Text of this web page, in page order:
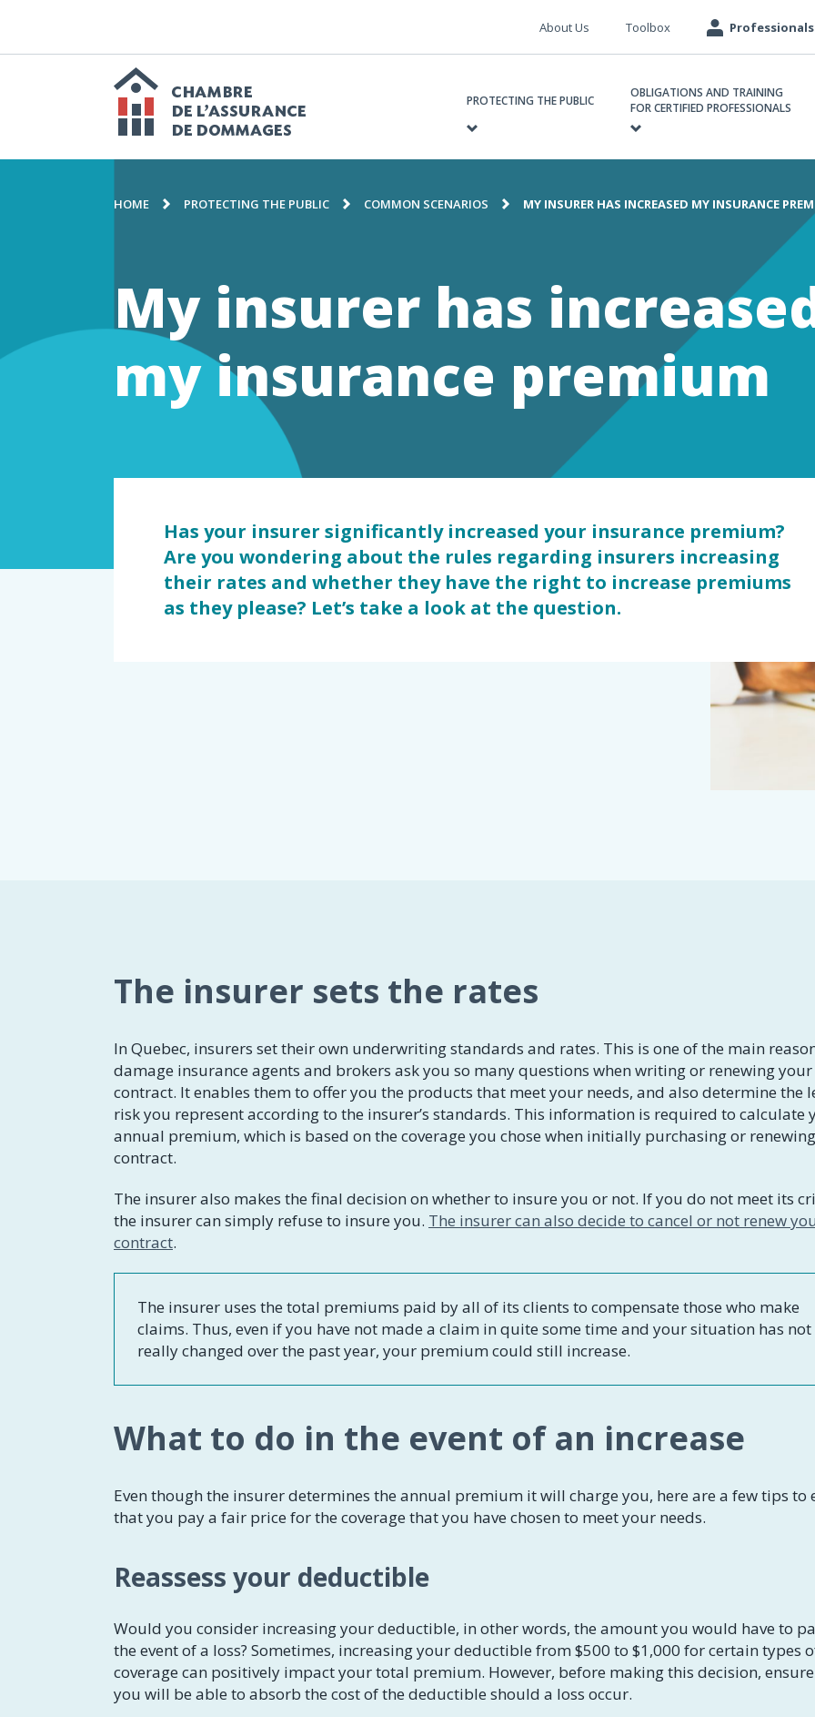
CONTENT
Chambre
de
l'assurance
de
dommages
navigation
PROTECTING THE PUBLIC
OBLIGATIONS AND TRAINING
FOR CERTIFIED PROFESSIONALS
Meta
navigation
About Us Toolbox
BREADCRUMB
HOME PROTECTING THE PUBLIC COMMON SCENARIOS MY INSURER HAS INCREASED MY INSURANCE
My insurer has
my insurance premium
Has your insurer significantly increased your insurance premium?
Are you wondering about the rules regarding insurers increasing
their rates and whether they have the right to increase premiums
as they please? Let’s take a look at the question.
The insurer sets the rates
In Quebec, insurers set their own underwriting standards and rates. This is one of the main
damage insurance agents and brokers ask you so many questions when writing or renewing your
contract. It enables them to offer you the products that meet your needs, and also determine the
risk you represent according to the insurer’s standards. This information is required to calculate
annual premium, which is based on the coverage you chose when initially purchasing or
contract.
The insurer also makes the final decision on whether to insure you or not. If you do not meet its
the insurer can simply refuse to insure you. The insurer can also decide to cancel or not renew
contract.
The insurer uses the total premiums paid by all of its clients to compensate those who make
claims. Thus, even if you have not made a claim in quite some time and your situation has not
really changed over the past year, your premium could still increase.
What to do in the event of an increase
Even though the insurer determines the annual premium it will charge you, here are a few tips to
that you pay a fair price for the coverage that you have chosen to meet your needs.
Reassess your deductible
Would you consider increasing your deductible, in other words, the amount you would have to
the event of a loss? Sometimes, increasing your deductible from $500 to $1,000 for certain types
coverage can positively impact your total premium. However, before making this decision,
you will be able to absorb the cost of the deductible should a loss occur.